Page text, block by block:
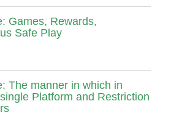
Games, Rewards,
Safe Play
The manner in which in
Platform and Restriction